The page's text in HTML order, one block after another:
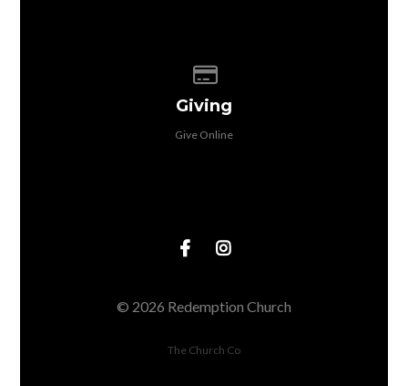
Giving
Give Online
© 2026 Redemption Church
The Church Co